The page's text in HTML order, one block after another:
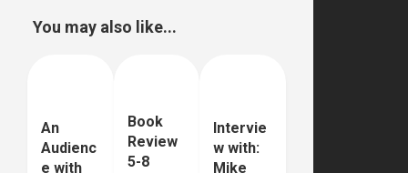
You may also like...
An
Audienc
e with
Book
Review
5-8
Intervie
w with:
Mike